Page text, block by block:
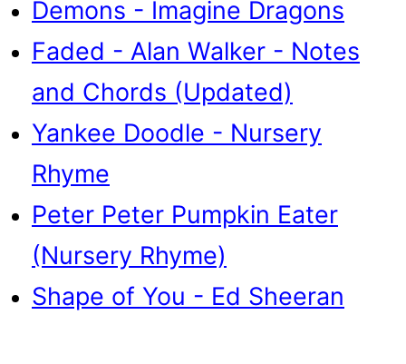
Demons - Imagine Dragons
Faded - Alan Walker - Notes
and Chords (Updated)
Yankee Doodle - Nursery
Rhyme
Peter Peter Pumpkin Eater
(Nursery Rhyme)
Shape of You - Ed Sheeran